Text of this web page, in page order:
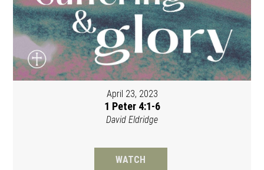
April 23, 2023
1 Peter 4:1-6
David Eldridge
WATCH